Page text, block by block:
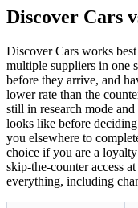
Discover Cars
Discover Cars works
multiple suppliers in one
before they arrive, and
lower rate than the
still in research mode
looks like before
you elsewhere to
choice if you are a
skip-the-counter access
everything, including